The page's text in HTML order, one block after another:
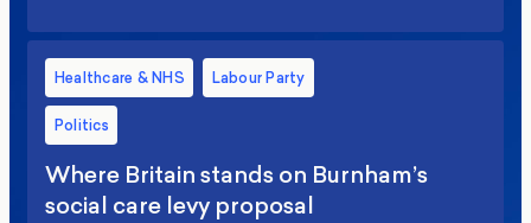
Healthcare & NHS Labour Party
Politics
Where Britain stands on Burnham’s
social care levy proposal